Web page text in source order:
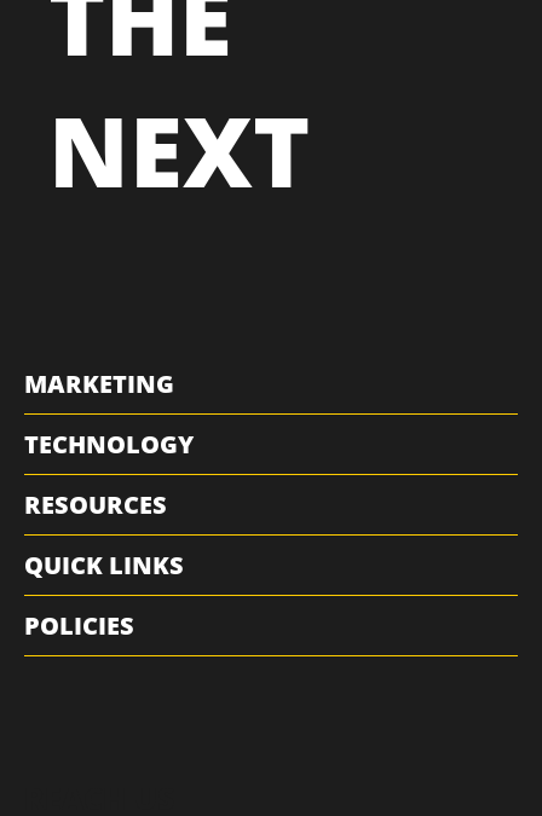
THE
NEXT
MARKETING
TECHNOLOGY
RESOURCES
QUICK LINKS